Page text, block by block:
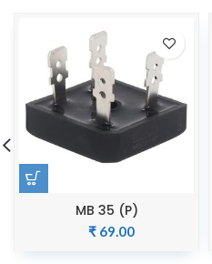
MB 35 (P)
₹69.00